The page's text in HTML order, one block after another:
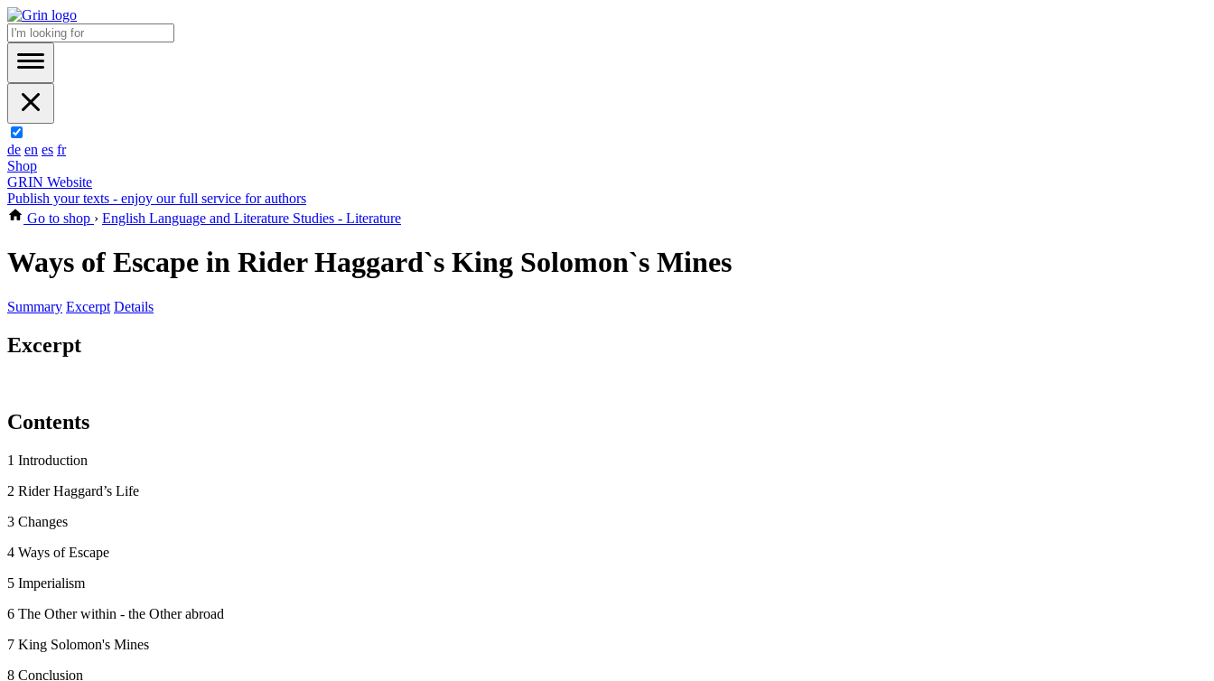
de en es fr
Shop
GRIN Website
Publish your texts - enjoy our full service for authors
Go to shop › English Language and Literature Studies - Literature
Ways of Escape in Rider Haggard`s King Solomon`s Mines
Summary Excerpt Details
Excerpt
Contents
1 Introduction
2 Rider Haggard’s Life
3 Changes
4 Ways of Escape
5 Imperialism
6 The Other within - the Other abroad
7 King Solomon's Mines
8 Conclusion